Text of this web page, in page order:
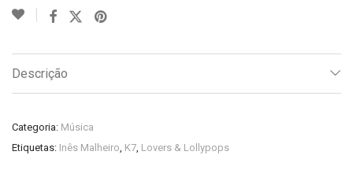
Descrição
Categoria: Música
Etiquetas: Inês Malheiro, K7, Lovers & Lollypops